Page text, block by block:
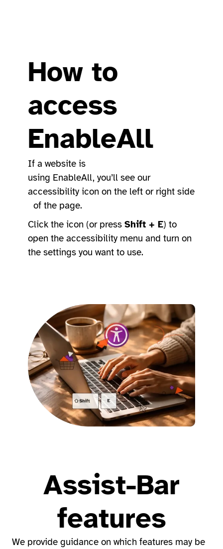
How to
access
EnableAll
If a website is
using EnableAll, you’ll see our
accessibility icon on the left or right side
of the page.
Click the icon (or pressShift + E) to
open the accessibility menu and turn on
the settings you want to use.
Assist-Bar
features
We provide guidance on which features may be